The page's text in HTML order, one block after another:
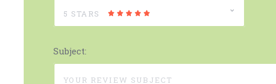
5 STARS
Subject: